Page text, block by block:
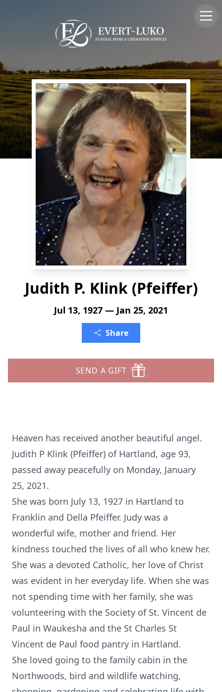
Judith P. Klink (Pfeiffer)
Jul 13, 1927 — Jan 25, 2021
Share
SEND A GIFT
Heaven has received another beautiful angel.
Judith P Klink (Pfeiffer) of Hartland, age 93,
passed away peacefully on Monday, January
25, 2021.
She was born July 13, 1927 in Hartland to
Franklin and Della Pfeiffer. Judy was a
wonderful wife, mother and friend. Her
kindness touched the lives of all who knew her.
She was a devoted Catholic, her love of Christ
was evident in her everyday life. When she was
not spending time with her family, she was
volunteering with the Society of St. Vincent de
Paul in Waukesha and the St Charles St
Vincent de Paul food pantry in Hartland.
She loved going to the family cabin in the
Northwoods, bird and wildlife watching,